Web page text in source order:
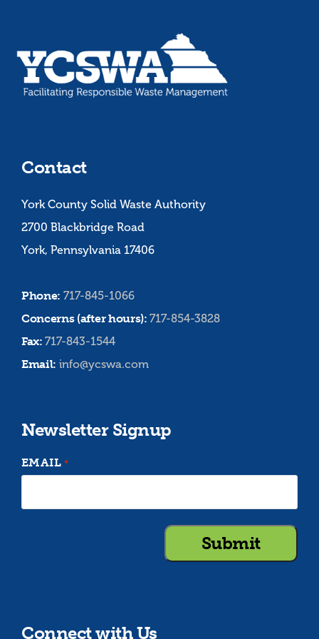
Contact
York County Solid Waste Authority
2700 Blackbridge Road
York, Pennsylvania 17406
Phone: 717-845-1066
Concerns (after hours):717-854-3828
Fax:717-843-1544
Email: info@ycswa.com
Newsletter Signup
EMAIL *
Connect with Us